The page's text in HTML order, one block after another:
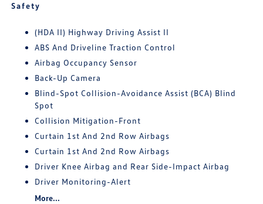
Safety
(HDA II) Highway Driving Assist II
ABS And Driveline Traction Control
Airbag Occupancy Sensor
Back-Up Camera
Blind-Spot Collision-Avoidance Assist (BCA) Blind
Spot
Collision Mitigation-Front
Curtain 1st And 2nd Row Airbags
Curtain 1st And 2nd Row Airbags
Driver Knee Airbag and Rear Side-Impact Airbag
Driver Monitoring-Alert
More...